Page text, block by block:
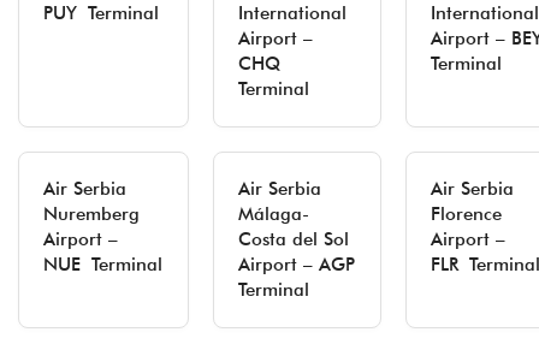
PUY Terminal
International
Airport –
CHQ
Terminal
International
Airport –
Terminal
Air Serbia
Nuremberg
Airport –
NUE Terminal
Air Serbia
Málaga-
Costa del Sol
Airport – AGP
Terminal
Air Serbia
Florence
Airport –
FLR Terminal